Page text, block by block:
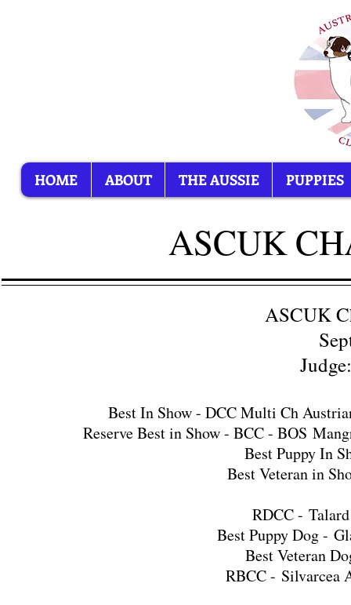
HOME ABOUT THE AUSSIE PUPPIES
ASCUK
ASCUK
Best In Show - DCC Multi Ch
Reserve Best in Show - BCC - BOS
Best Puppy In
Best Veteran in
RDCC -
Best Puppy Dog -
Best Veteran
RBCC - Silvarcea